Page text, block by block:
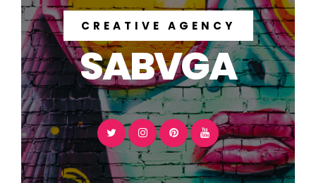
CREATIVE AGENCY
SABVGA